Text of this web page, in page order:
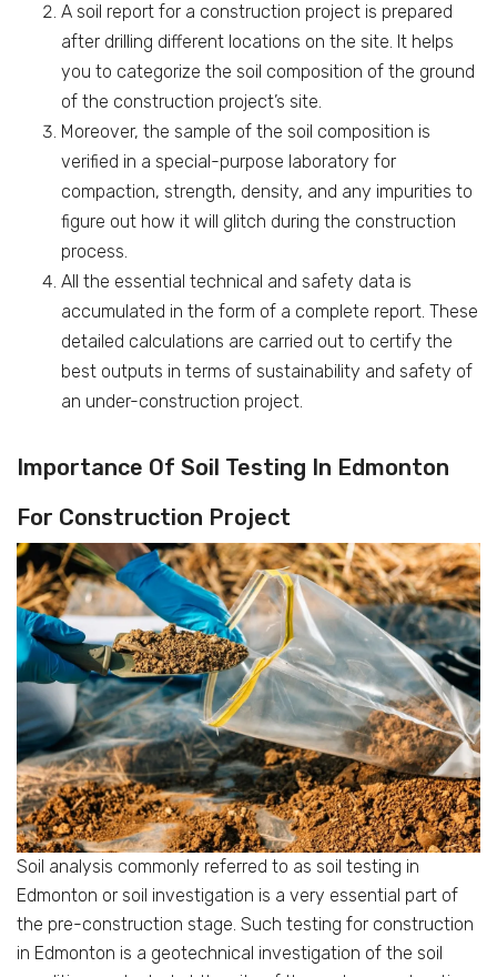
A soil report for a construction project is prepared
after drilling different locations on the site. It helps
you to categorize the soil composition of the ground
of the construction project’s site.
Moreover, the sample of the soil composition is
verified in a special-purpose laboratory for
compaction, strength, density, and any impurities to
figure out how it will glitch during the construction
process.
All the essential technical and safety data is
accumulated in the form of a complete report. These
detailed calculations are carried out to certify the
best outputs in terms of sustainability and safety of
an under-construction project.
Importance Of Soil Testing In Edmonton
For Construction Project
Soil analysis commonly referred to as soil testing in
Edmonton or soil investigation is a very essential part of
the pre-construction stage. Such testing for construction
in Edmonton is a geotechnical investigation of the soil